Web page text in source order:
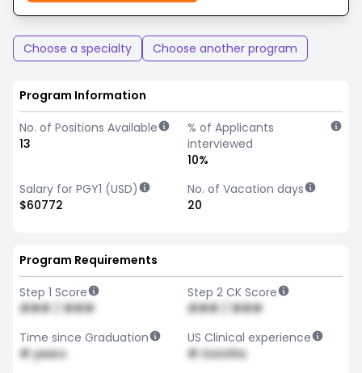
Choose a specialty Choose another program
Program Information
No. of Positions Available
13
% of Applicants
interviewed
10%
Salary for PGY1 (USD)
$60772
No. of Vacation days
20
Program Requirements
Step 1 Score
### / ###
Step 2 CK Score
### / ###
Time since Graduation
# years
US Clinical experience
# months